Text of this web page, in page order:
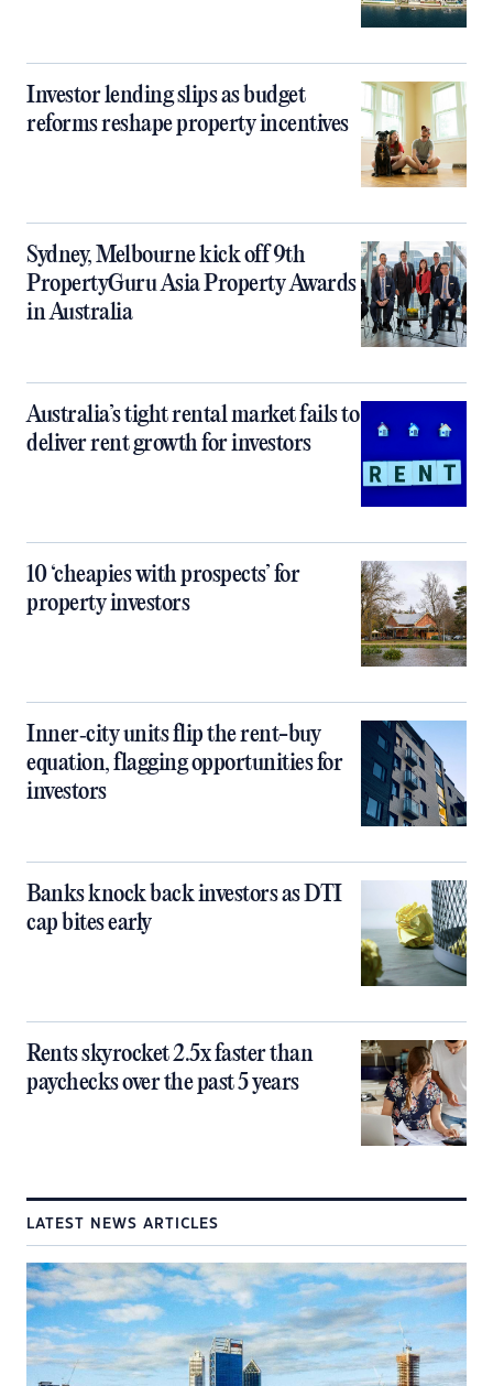
Investor lending slips as budget
reforms reshape property incentives
Sydney, Melbourne kick off 9th
PropertyGuru Asia Property Awards
in Australia
Australia’s tight rental market fails to
deliver rent growth for investors
10 ‘cheapies with prospects’ for
property investors
Inner‑city units flip the rent-buy
equation, flagging opportunities for
investors
Banks knock back investors as DTI
cap bites early
Rents skyrocket 2.5x faster than
paychecks over the past 5 years
LATEST NEWS ARTICLES